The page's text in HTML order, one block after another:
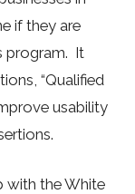
if they are
program. It
“Qualified
usability
with the White